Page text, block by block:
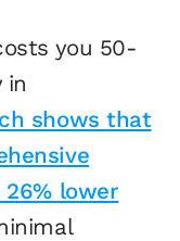
you 50-
in
shows that
lower